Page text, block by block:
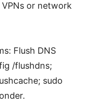
or network
Flush DNS
/flushdns;
sudo